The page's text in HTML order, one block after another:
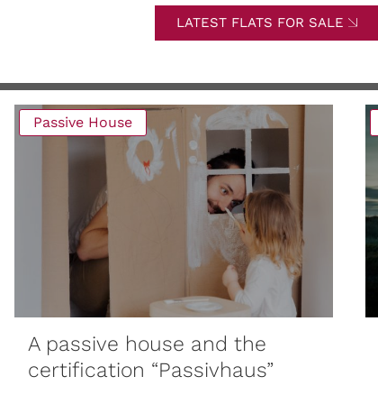
LATEST FLATS FOR SALE
Passive House
A passive house and the
certification “Passivhaus”